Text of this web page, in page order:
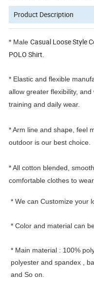
Product Description
* MaleCasual Loose Style
POLO Shirt.
* Elastic and flexible
allow greater flexibility, and
training and daily wear.
* Arm line and shape, feel
outdoor is our best choice.
* All cotton blended,
comfortable clothes to
*We can Customize your
*Color and material can
* Main material : 100%
polyester and spandex ,
and So on.